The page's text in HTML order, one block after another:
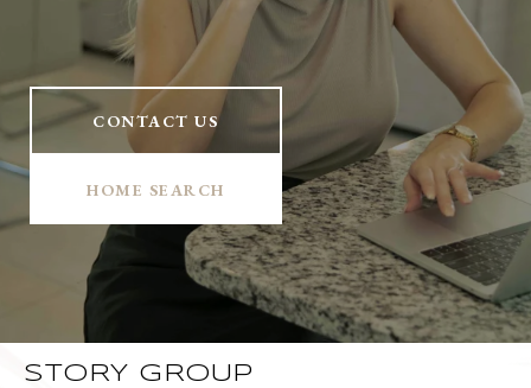
CONTACT US
HOME SEARCH
STORY GROUP